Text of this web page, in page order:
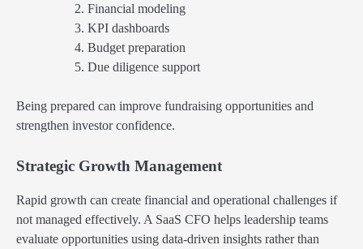
Financial modeling
KPI dashboards
Budget preparation
Due diligence support
Being prepared can improve fundraising opportunities and
strengthen investor confidence.
Strategic Growth Management
Rapid growth can create financial and operational challenges if
not managed effectively. A SaaS CFO helps leadership teams
evaluate opportunities using data-driven insights rather than